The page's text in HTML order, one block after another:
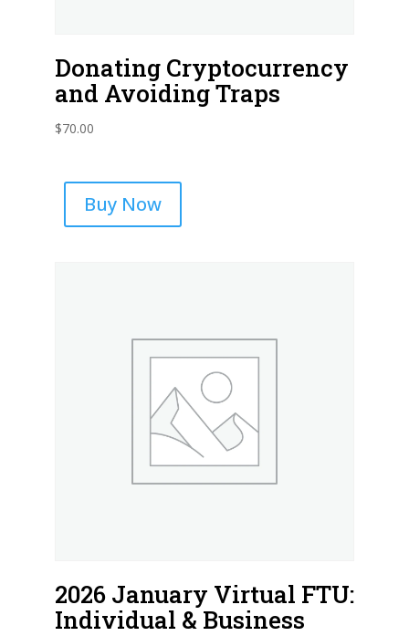
Donating Cryptocurrency
and Avoiding Traps
$70.00
Buy Now
2026 January Virtual FTU:
Individual & Business